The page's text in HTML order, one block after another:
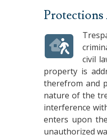
civil
property is
therefrom and
nature of the
interference
enters upon
unauthorized